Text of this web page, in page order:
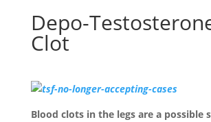
Depo-
Clot
Blood clots in the legs are a possible